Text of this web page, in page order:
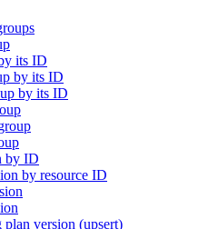
its ID
by its ID
by its ID
by ID
by resource ID
plan version (upsert)